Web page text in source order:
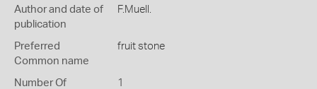
Author and date of
publication
F.Muell.
Preferred
Common name
fruit stone
Number Of
1